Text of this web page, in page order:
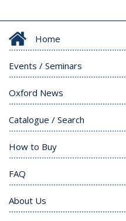
Home
Events / Seminars
Oxford News
Catalogue / Search
How to Buy
FAQ
About Us